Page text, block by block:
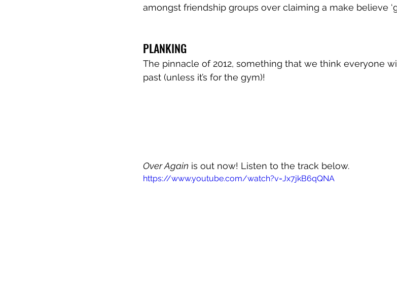
amongst friendship groups over claiming a make believe
PLANKING
The pinnacle of 2012, something that we think everyone
past (unless it’s for the gym)!
Over Again is out now! Listen to the track below.
https://www.youtube.com/watch?v=Jx7jkB6qQNA